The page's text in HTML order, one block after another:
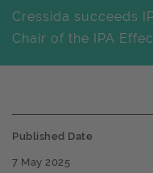
Cressida succeeds
Chair of the IPA
Published Date
7 May 2025